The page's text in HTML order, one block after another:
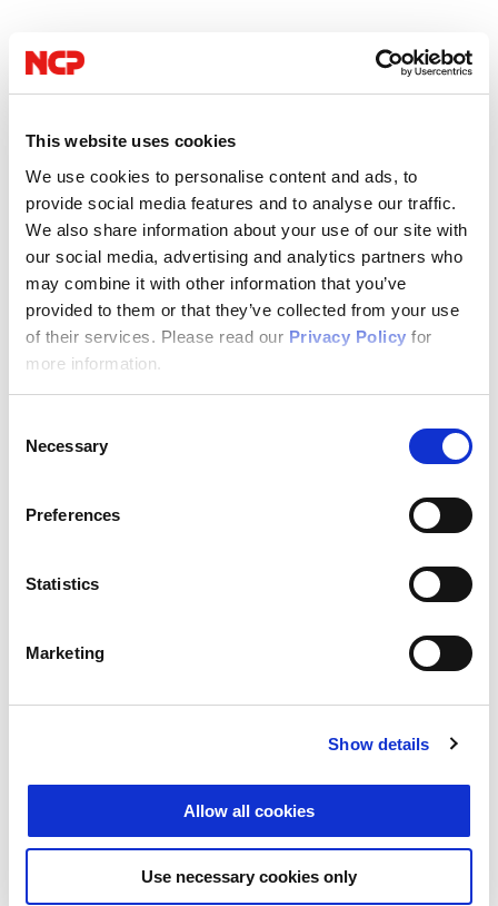
This website uses cookies
We use cookies to personalise content and ads, to
provide social media features and to analyse our traffic.
We also share information about your use of our site with
our social media, advertising and analytics partners who
may combine it with other information that you’ve
provided to them or that they’ve collected from your use
of their services. Please read our Privacy Policy for
more information.
Selection
Necessary
Preferences
Statistics
Marketing
Show details
Allow all cookies
Use necessary cookies only
09/14/2022
personality best. I was born in France, grew up in Belgium, studied